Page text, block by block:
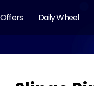
Offers Daily Wheel